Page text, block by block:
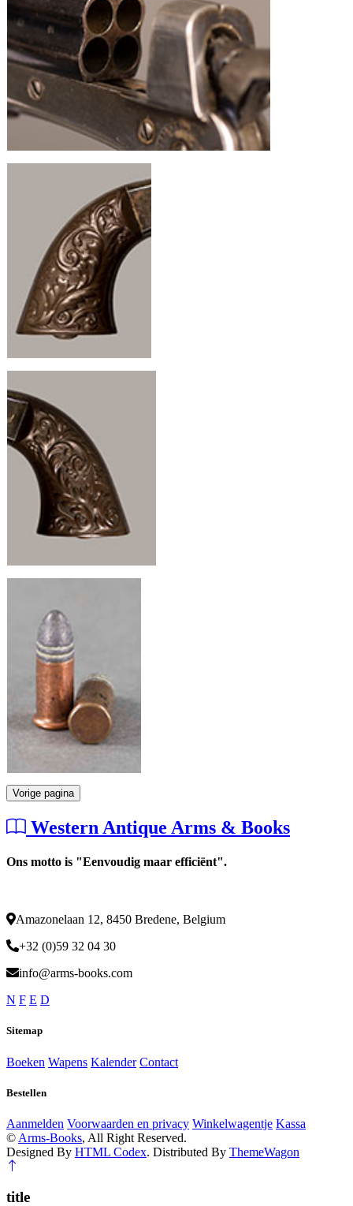
Vorige pagina
Western Antique Arms & Books
Ons motto is "Eenvoudig maar efficiënt".
Amazonelaan 12, 8450 Bredene, Belgium
+32 (0)59 32 04 30
info@arms-books.com
N F E D
Sitemap
Boeken Wapens Kalender Contact
Bestellen
Aanmelden Voorwaarden en privacy Winkelwagentje Kassa
© Arms-Books, All Right Reserved.
Designed By HTML Codex. Distributed By ThemeWagon
title